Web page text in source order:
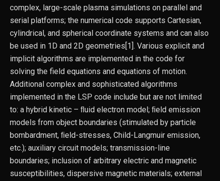
complex, large-scale plasma simulations on parallel and
serial platforms; the numerical code supports Cartesian,
cylindrical, and spherical coordinate systems and can also
be used in 1D and 2D geometries[1]. Various explicit and
implicit algorithms are implemented in the code for
solving the field equations and equations of motion.
Additional complex and sophisticated algorithms
implemented in the LSP code include but are not limited
to: a hybrid kinetic – ﬂuid electron model; ﬁeld emission
models from object boundaries (stimulated by particle
bombardment, ﬁeld-stresses, Child-Langmuir emission,
etc.); auxiliary circuit models; transmission-line
boundaries; inclusion of arbitrary electric and magnetic
susceptibilities, dispersive magnetic materials; external